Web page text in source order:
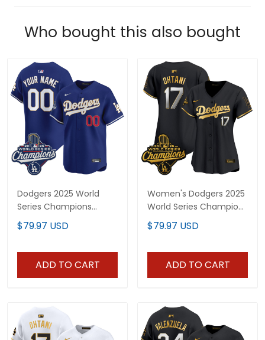
Who bought this also bought
Dodgers 2025 World
Series Champions
Patch Gold Trim Vapor
Premier Limited Custom
$79.97 USD
ADD TO CART
Women's Dodgers 2025
World Series Champions
Patch Gold Trim Vapor
Premier Limited Jersey -
$79.97 USD
ADD TO CART